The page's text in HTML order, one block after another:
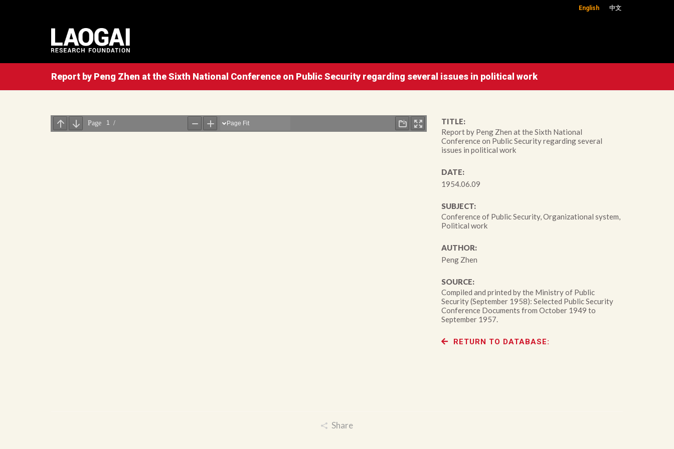
English 中文
Report by Peng Zhen at the Sixth National Conference on Public Security regarding several issues in political work
TITLE:
Report by Peng Zhen at the Sixth National
Conference on Public Security regarding several
issues in political work
DATE:
1954.06.09
SUBJECT:
Conference of Public Security, Organizational system,
Political work
AUTHOR:
Peng Zhen
SOURCE:
Compiled and printed by the Ministry of Public
Security (September 1958): Selected Public Security
Conference Documents from October 1949 to
September 1957.
RETURN TO DATABASE:
Share